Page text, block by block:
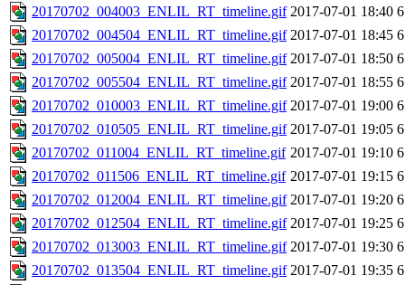
20170702_004003_ENLIL_RT_timeline.gif 2017-07-01 18:40
20170702_004504_ENLIL_RT_timeline.gif 2017-07-01 18:45
20170702_005004_ENLIL_RT_timeline.gif 2017-07-01 18:50
20170702_005504_ENLIL_RT_timeline.gif 2017-07-01 18:55
20170702_010003_ENLIL_RT_timeline.gif 2017-07-01 19:00
20170702_010505_ENLIL_RT_timeline.gif 2017-07-01 19:05
20170702_011004_ENLIL_RT_timeline.gif 2017-07-01 19:10
20170702_011506_ENLIL_RT_timeline.gif 2017-07-01 19:15
20170702_012004_ENLIL_RT_timeline.gif 2017-07-01 19:20
20170702_012504_ENLIL_RT_timeline.gif 2017-07-01 19:25
20170702_013003_ENLIL_RT_timeline.gif 2017-07-01 19:30
20170702_013504_ENLIL_RT_timeline.gif 2017-07-01 19:35